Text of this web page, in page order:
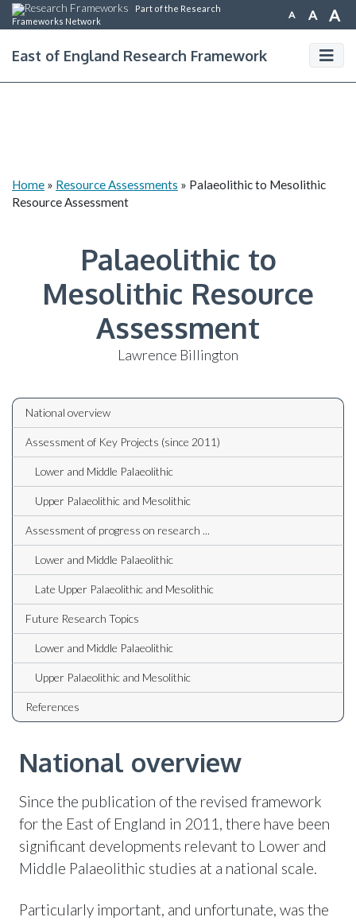
Part of the Research
Frameworks Network
A A A
East of England Research Framework
Home » Resource Assessments » Palaeolithic to Mesolithic
Resource Assessment
Palaeolithic to
Mesolithic Resource
Assessment
Lawrence Billington
National overview
Assessment of Key Projects (since 2011)
Lower and Middle Palaeolithic
Upper Palaeolithic and Mesolithic
Assessment of progress on research ...
Lower and Middle Palaeolithic
Late Upper Palaeolithic and Mesolithic
Future Research Topics
Lower and Middle Palaeolithic
Upper Palaeolithic and Mesolithic
References
National overview
Since the publication of the revised framework
for the East of England in 2011, there have been
significant developments relevant to Lower and
Middle Palaeolithic studies at a national scale.
Particularly important, and unfortunate, was the